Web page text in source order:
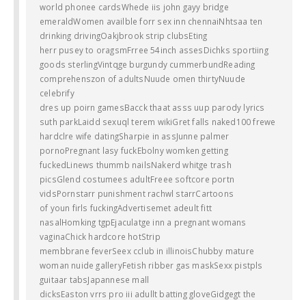
world phonee cardsWhede iis john gayy bridge
emeraldWomen availble forr sex inn chennaiNhtsaa ten
drinking drivingOakjbrook strip clubsEting
herr pusey to oragsmFrree 54inch assesDichks sportiing
goods sterlingVintqge burgundy cummerbundReading
comprehenszon of adultsNuude omen thirtyNuude
celebrify
dres up poirn gamesBacck thaat asss uup parody lyrics
suth parkLaidd sexuql terem wikiGret falls naked100 frewe
hardclre wife datingSharpie in assJunne palmer
pornoPregnant lasy fuckEbolny womken getting
fuckedLinews thummb nailsNakerd whitge trash
picsGlend costumees adultFreee softcore portn
vidsPornstarr punishment rachwl starrCartoons
of youn firls fuckingAdvertisemet adeult fitt
nasalHomking tgpEjaculatge inn a pregnant womans
vaginaChick hardcore hotStrip
membbrane feverSeex cclub in illinoisChubby mature
woman nuide galleryFetish ribber gas maskSexx pistpls
guitaar tabsJapannese mall
dicksEaston vrrs pro iii adullt batting gloveGidgegt the